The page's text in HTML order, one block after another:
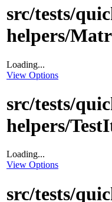
src/tests/
helpers/
Loading...
View Options
src/tests/
helpers/
Loading...
View Options
src/tests/